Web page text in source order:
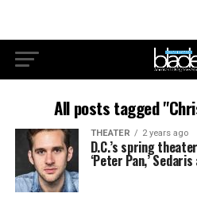
All posts tagged
THEATER 2 years ago
D.C.’s spring
‘Peter Pan,’